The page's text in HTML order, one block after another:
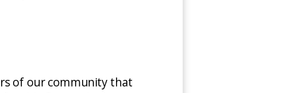
of our community that